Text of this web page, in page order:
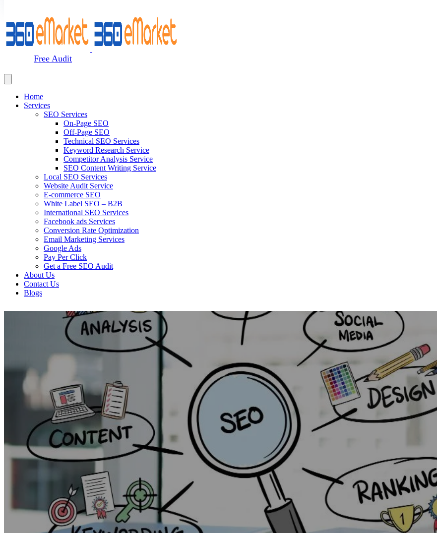
Free Audit
Home
Services
SEO Services
On-Page SEO
Off-Page SEO
Technical SEO Services
Keyword Research Service
Competitor Analysis Service
SEO Content Writing Service
Local SEO Services
Website Audit Service
E-commerce SEO
White Label SEO – B2B
International SEO Services
Facebook ads Services
Conversion Rate Optimization
Email Marketing Services
Google Ads
Pay Per Click
Get a Free SEO Audit
About Us
Contact Us
Blogs